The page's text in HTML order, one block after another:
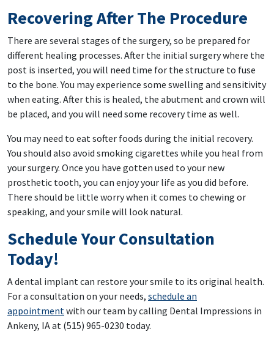
Recovering After The Procedure
There are several stages of the surgery, so be prepared for
different healing processes. After the initial surgery where the
post is inserted, you will need time for the structure to fuse
to the bone. You may experience some swelling and sensitivity
when eating. After this is healed, the abutment and crown will
be placed, and you will need some recovery time as well.
You may need to eat softer foods during the initial recovery.
You should also avoid smoking cigarettes while you heal from
your surgery. Once you have gotten used to your new
prosthetic tooth, you can enjoy your life as you did before.
There should be little worry when it comes to chewing or
speaking, and your smile will look natural.
Schedule Your Consultation
Today!
A dental implant can restore your smile to its original health.
For a consultation on your needs, schedule an
appointmentwith our team by calling Dental Impressions in
Ankeny, IA at (515) 965-0230 today.